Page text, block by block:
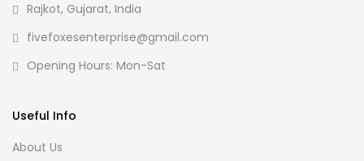
Rajkot, Gujarat, India
fivefoxesenterprise@gmail.com
Opening Hours: Mon-Sat
Useful Info
About Us